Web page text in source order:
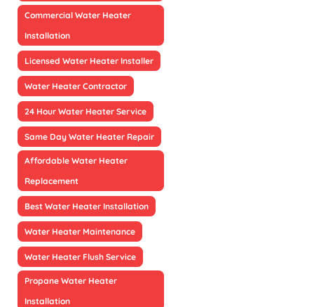
Commercial Water Heater
Installation
Licensed Water Heater Installer
Water Heater Contractor
24 Hour Water Heater Service
Same Day Water Heater Repair
Affordable Water Heater
Replacement
Best Water Heater Installation
Water Heater Maintenance
Water Heater Flush Service
Propane Water Heater
Installation